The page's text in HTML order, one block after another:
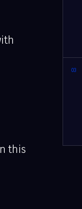
this
03